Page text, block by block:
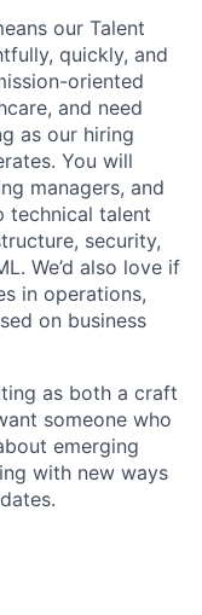
our Talent
quickly, and
oriented
and need
as our hiring
You will
managers, and
technical talent
security,
We’d also love if
in operations,
on business
as both a craft
someone who
emerging
with new ways